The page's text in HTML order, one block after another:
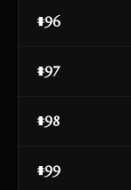
#96
#97
#98
#99